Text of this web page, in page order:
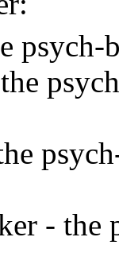
- the